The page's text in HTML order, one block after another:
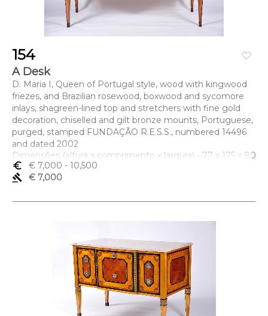
favorite_border
154
A Desk
D. Maria I, Queen of Portugal style, wood with kingwood
friezes, and Brazilian rosewood, boxwood and sycomore
inlays, shagreen-lined top and stretchers with fine gold
decoration, chiselled and gilt bronze mounts, Portuguese,
purged, stamped FUNDAÇÃO R.E.S.S., numbered 14496
and dated 2002
Dimensões (altura x comprimento x largura) - 77 x 175 x 80
cm
euro_symbol € 7,000 - 10,500
gavel
€ 7,000